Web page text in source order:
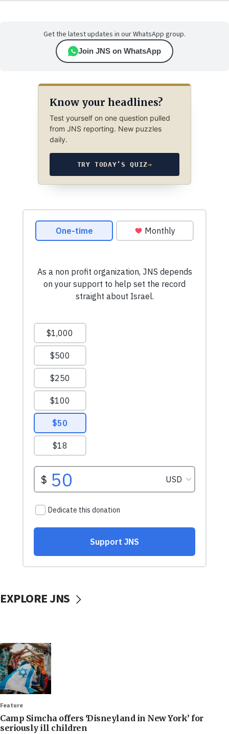
Get the latest updates in our WhatsApp group.
Join JNS on WhatsApp
Know your headlines?
Test yourself on one question pulled
from JNS reporting. New puzzles
daily.
TRY TODAY’S QUIZ→
EXPLORE JNS
Feature
Camp Simcha offers ‘Disneyland in New York’ for
seriously ill children